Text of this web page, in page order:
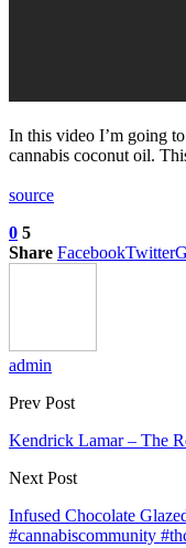
In this video I’m going
cannabis coconut oil.
source
0 5
Share FacebookTwitter
admin
Prev Post
Kendrick Lamar – The
Next Post
Infused Chocolate
#cannabiscommunity